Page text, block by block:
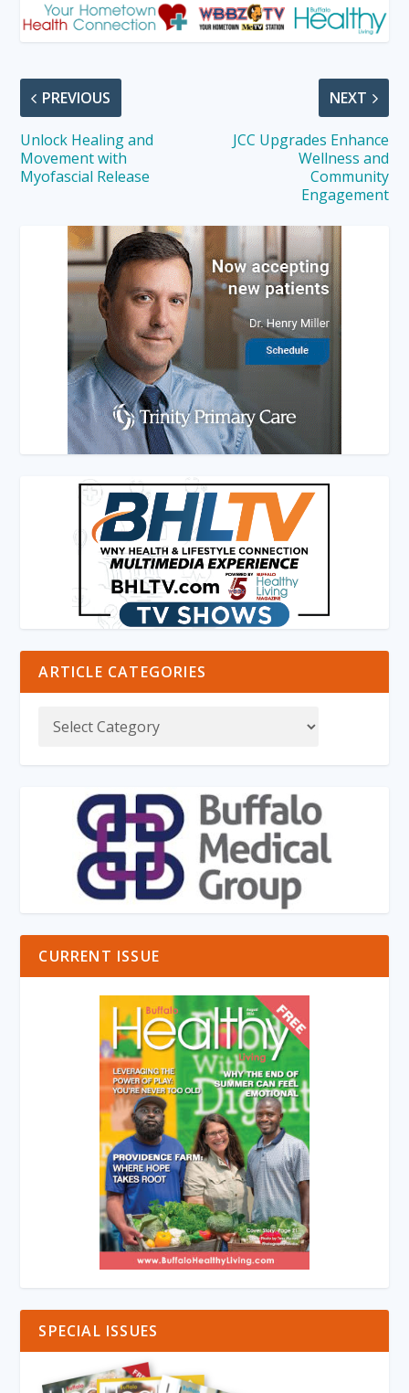
PREVIOUS
Unlock Healing and
Movement with
Myofascial Release
NEXT
JCC Upgrades Enhance
Wellness and
Community
Engagement
ARTICLE CATEGORIES
CURRENT ISSUE
SPECIAL ISSUES